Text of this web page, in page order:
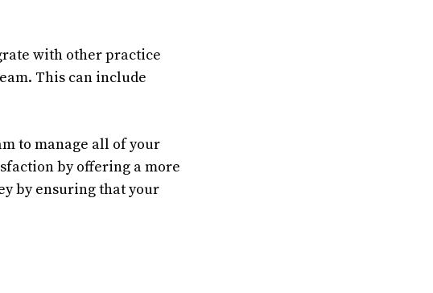
with other practice
This can include
to manage all of your
by offering a more
by ensuring that your